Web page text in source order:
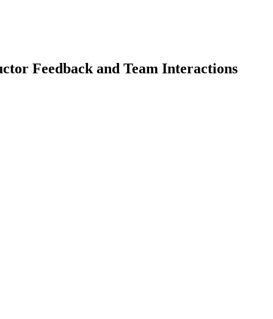
Feedback and Team Interactions